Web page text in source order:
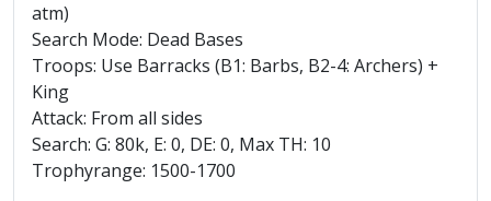
atm)
Search Mode: Dead Bases
Troops: Use Barracks (B1: Barbs, B2-4: Archers) +
King
Attack: From all sides
Search: G: 80k, E: 0, DE: 0, Max TH: 10
Trophyrange: 1500-1700